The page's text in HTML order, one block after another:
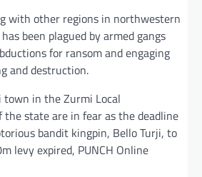
with other regions in northwestern
been plagued by armed gangs
for ransom and engaging
and destruction.
town in the Zurmi Local
the state are in fear as the deadline
bandit kingpin, Bello Turji, to
levy expired, PUNCH Online